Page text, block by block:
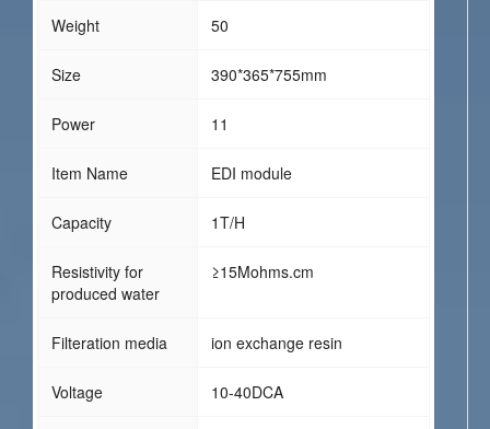
Weight 50
Size 390*365*755mm
Power 11
Item Name EDI module
Capacity 1T/H
Resistivity for
produced water
≥15Mohms.cm
Filteration media ion exchange resin
Voltage 10-40DCA